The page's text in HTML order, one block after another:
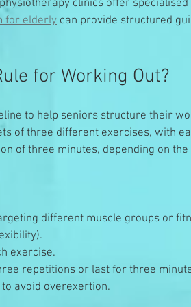
clinics offer specialised
for elderly can provide structured
for Working Out?
to help seniors structure their
of three different exercises, with
of three minutes, depending on the
different muscle groups or
exercise.
repetitions or last for three
avoid overexertion.